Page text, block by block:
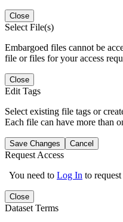
Close
Select File(s)
Embargoed files cannot be
file or files for your access
Close
Edit Tags
Select existing file tags or
Each file can have more than
Save Changes Cancel
Request Access
You need to Log In to request
Close
Dataset Terms